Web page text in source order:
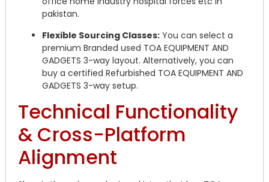
pakistan.
Flexible Sourcing Classes: You can select a
premium Branded used TOA EQUIPMENT AND
GADGETS 3-way layout. Alternatively, you can
buy a certified Refurbished TOA EQUIPMENT AND
GADGETS 3-way setup.
Technical Functionality
& Cross-Platform
Alignment